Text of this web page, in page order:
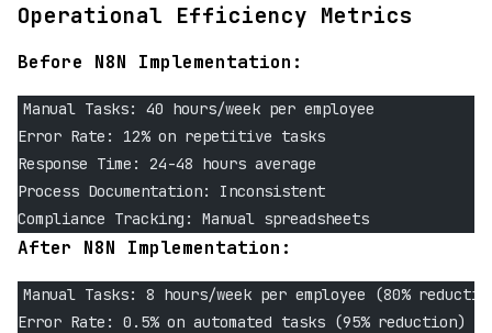
Operational Efficiency Metrics
Before N8N Implementation:
Manual Tasks: 40 hours/week per employee
Error Rate: 12% on repetitive tasks
Response Time: 24-48 hours average
Process Documentation: Inconsistent
Compliance Tracking: Manual spreadsheets
After N8N Implementation:
Manual Tasks: 8 hours/week per employee (80%
Error Rate: 0.5% on automated tasks (95% reduction)